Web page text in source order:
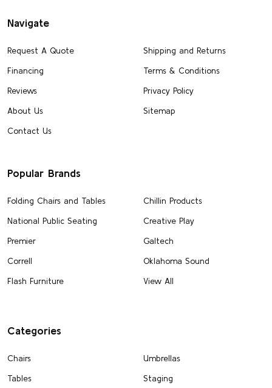
Navigate
Request A Quote
Financing
Reviews
About Us
Contact Us
Shipping and Returns
Terms & Conditions
Privacy Policy
Sitemap
Popular Brands
Folding Chairs and Tables
National Public Seating
Premier
Correll
Flash Furniture
Chillin Products
Creative Play
Galtech
Oklahoma Sound
View All
Categories
Chairs
Tables
Umbrellas
Staging